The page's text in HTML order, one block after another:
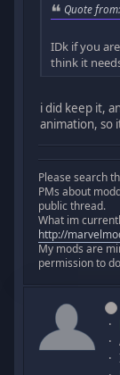
Quote
IDk if you
think it
i did keep it,
animation, so
Please search
PMs about
public thread.
What im
http://
My mods are
permission to